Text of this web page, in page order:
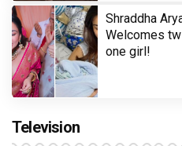
Shraddha
Welcomes
one girl!
Television